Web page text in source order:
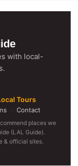
with local-
Tours
· Contact
places we
(LAL Guide).
& official sites.